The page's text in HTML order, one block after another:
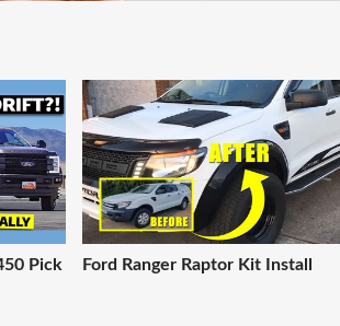
Pick
Ford Ranger Raptor Kit Install